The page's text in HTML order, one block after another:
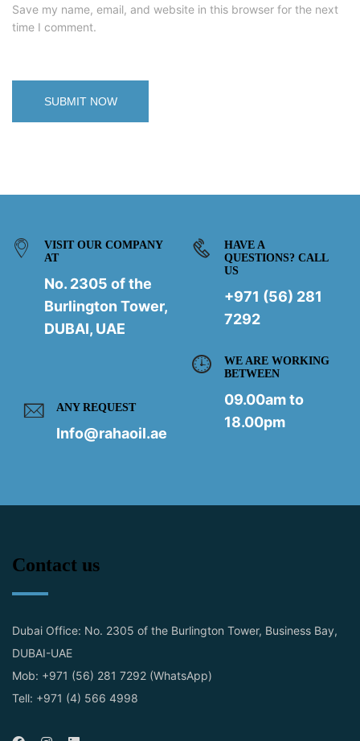
Save my name, email, and website in this browser for the next
time I comment.
VISIT OUR COMPANY
AT
No. 2305 of the
Burlington Tower,
DUBAI, UAE
HAVE A
QUESTIONS? CALL
US
+971 (56) 281
7292
WE ARE WORKING
BETWEEN
09.00am to
18.00pm
ANY REQUEST
Info@rahaoil.ae
Contact us
Dubai Office: No. 2305 of the Burlington Tower, Business Bay,
DUBAI-UAE
Mob: +971 (56) 281 7292 (WhatsApp)
Tell: +971 (4) 566 4998